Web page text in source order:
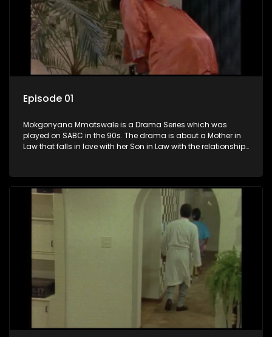
Episode 01
Mokgonyana Mmatswale is a Drama Series which was
played on SABC in the 90s. The drama is about a Mother in
Law that falls in love with her Son in Law with the relationship